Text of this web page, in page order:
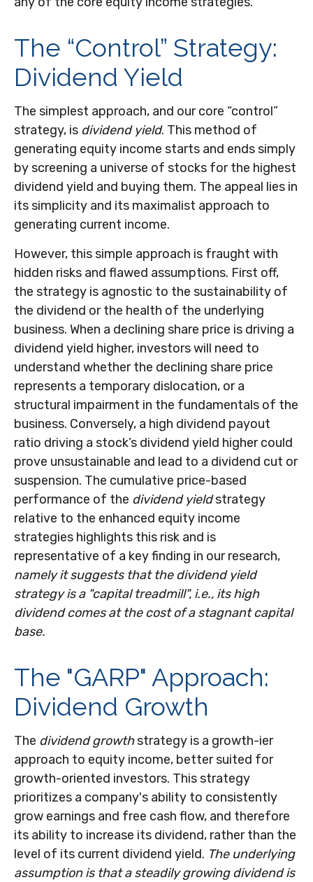
The “Control” Strategy:
Dividend Yield
The simplest approach, and our core “control”
strategy, is dividend yield. This method of
generating equity income starts and ends simply
by screening a universe of stocks for the highest
dividend yield and buying them. The appeal lies in
its simplicity and its maximalist approach to
generating current income.
However, this simple approach is fraught with
hidden risks and flawed assumptions. First off,
the strategy is agnostic to the sustainability of
the dividend or the health of the underlying
business. When a declining share price is driving a
dividend yield higher, investors will need to
understand whether the declining share price
represents a temporary dislocation, or a
structural impairment in the fundamentals of the
business. Conversely, a high dividend payout
ratio driving a stock’s dividend yield higher could
prove unsustainable and lead to a dividend cut or
suspension. The cumulative price-based
performance of the dividend yieldstrategy
relative to the enhanced equity income
strategies highlights this risk and is
representative of a key finding in our research,
namely it suggests that the dividend yield
strategy is a "capital treadmill", i.e., its high
dividend comes at the cost of a stagnant capital
base.
The "GARP" Approach:
Dividend Growth
The dividend growthstrategy is a growth-ier
approach to equity income, better suited for
growth-oriented investors. This strategy
prioritizes a company's ability to consistently
grow earnings and free cash flow, and therefore
its ability to increase its dividend, rather than the
level of its current dividend yield. The underlying
assumption is that a steadily growing dividend is